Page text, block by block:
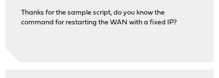
Thanks for the sample script, do you know the
command for restarting the WAN with a fixed IP?